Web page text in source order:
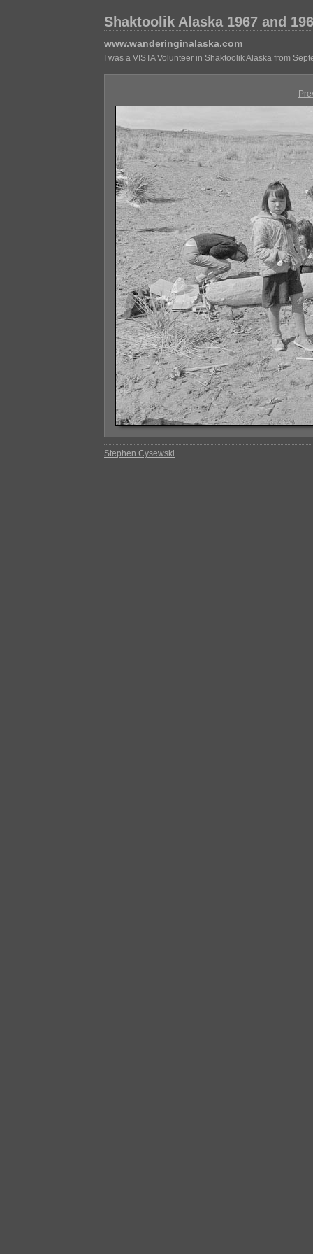
Shaktoolik Alaska 1967 and
www.wanderinginalaska.com
I was a VISTA Volunteer in Shaktoolik Alaska from
Stephen Cysewski